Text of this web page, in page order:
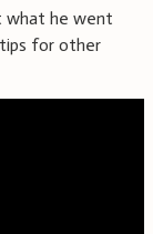
what he went
tips for other